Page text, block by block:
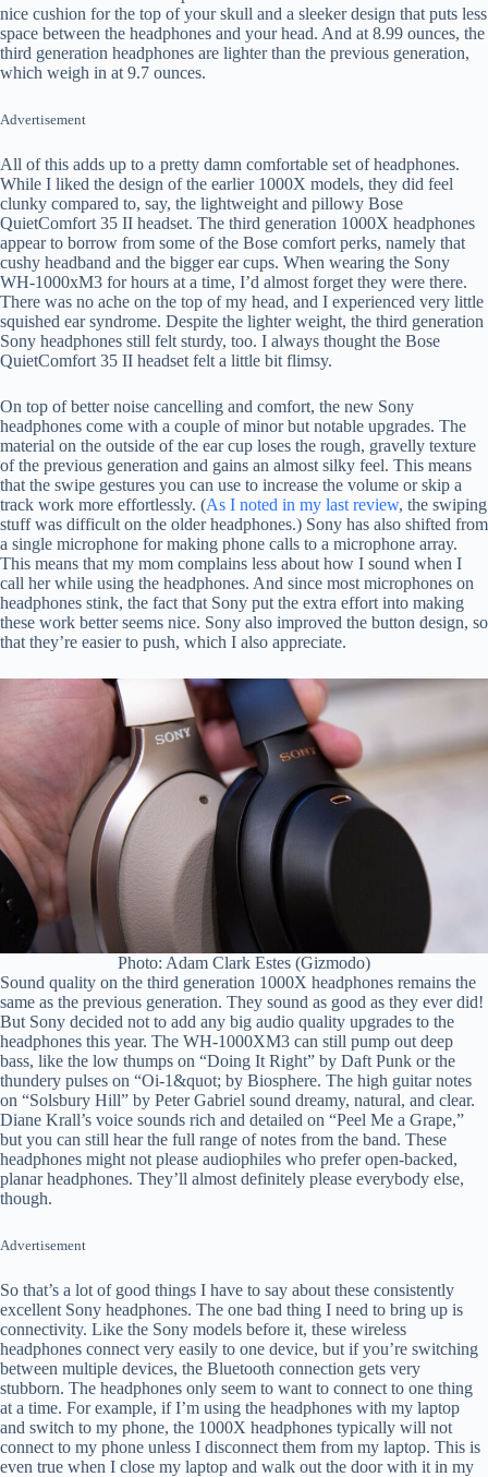
nice cushion for the top of your skull and a sleeker design that puts less
space between the headphones and your head. And at 8.99 ounces, the
third generation headphones are lighter than the previous generation,
which weigh in at 9.7 ounces.
Advertisement
All of this adds up to a pretty damn comfortable set of headphones.
While I liked the design of the earlier 1000X models, they did feel
clunky compared to, say, the lightweight and pillowy Bose
QuietComfort 35 II headset. The third generation 1000X headphones
appear to borrow from some of the Bose comfort perks, namely that
cushy headband and the bigger ear cups. When wearing the Sony
WH-1000xM3 for hours at a time, I’d almost forget they were there.
There was no ache on the top of my head, and I experienced very little
squished ear syndrome. Despite the lighter weight, the third generation
Sony headphones still felt sturdy, too. I always thought the Bose
QuietComfort 35 II headset felt a little bit flimsy.
On top of better noise cancelling and comfort, the new Sony
headphones come with a couple of minor but notable upgrades. The
material on the outside of the ear cup loses the rough, gravelly texture
of the previous generation and gains an almost silky feel. This means
that the swipe gestures you can use to increase the volume or skip a
track work more effortlessly. (As I noted in my last review, the swiping
stuff was difficult on the older headphones.) Sony has also shifted from
a single microphone for making phone calls to a microphone array.
This means that my mom complains less about how I sound when I
call her while using the headphones. And since most microphones on
headphones stink, the fact that Sony put the extra effort into making
these work better seems nice. Sony also improved the button design, so
that they’re easier to push, which I also appreciate.
Photo: Adam Clark Estes (Gizmodo)
Sound quality on the third generation 1000X headphones remains the
same as the previous generation. They sound as good as they ever did!
But Sony decided not to add any big audio quality upgrades to the
headphones this year. The WH-1000XM3 can still pump out deep
bass, like the low thumps on “Doing It Right” by Daft Punk or the
thundery pulses on “Oi-1&quot; by Biosphere. The high guitar notes
on “Solsbury Hill” by Peter Gabriel sound dreamy, natural, and clear.
Diane Krall’s voice sounds rich and detailed on “Peel Me a Grape,”
but you can still hear the full range of notes from the band. These
headphones might not please audiophiles who prefer open-backed,
planar headphones. They’ll almost definitely please everybody else,
though.
Advertisement
So that’s a lot of good things I have to say about these consistently
excellent Sony headphones. The one bad thing I need to bring up is
connectivity. Like the Sony models before it, these wireless
headphones connect very easily to one device, but if you’re switching
between multiple devices, the Bluetooth connection gets very
stubborn. The headphones only seem to want to connect to one thing
at a time. For example, if I’m using the headphones with my laptop
and switch to my phone, the 1000X headphones typically will not
connect to my phone unless I disconnect them from my laptop. This is
even true when I close my laptop and walk out the door with it in my